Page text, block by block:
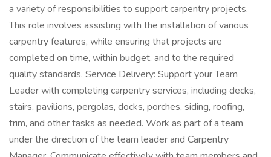
a variety of responsibilities to support carpentry projects.
This role involves assisting with the installation of various
carpentry features, while ensuring that projects are
completed on time, within budget, and to the required
quality standards. Service Delivery: Support your Team
Leader with completing carpentry services, including decks,
stairs, pavilions, pergolas, docks, porches, siding, roofing,
trim, and other tasks as needed. Work as part of a team
under the direction of the team leader and Carpentry